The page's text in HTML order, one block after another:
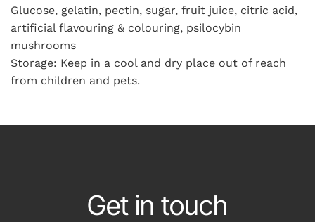
Glucose, gelatin, pectin, sugar, fruit juice, citric acid,
artificial flavouring & colouring, psilocybin
mushrooms
Storage: Keep in a cool and dry place out of reach
from children and pets.
Get in touch